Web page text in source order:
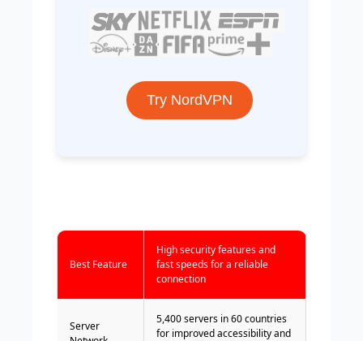
Try NordVPN
Best Feature
High security features and
fast speeds for a reliable
connection
Server
5,400 servers in 60 countries
for improved accessibility and